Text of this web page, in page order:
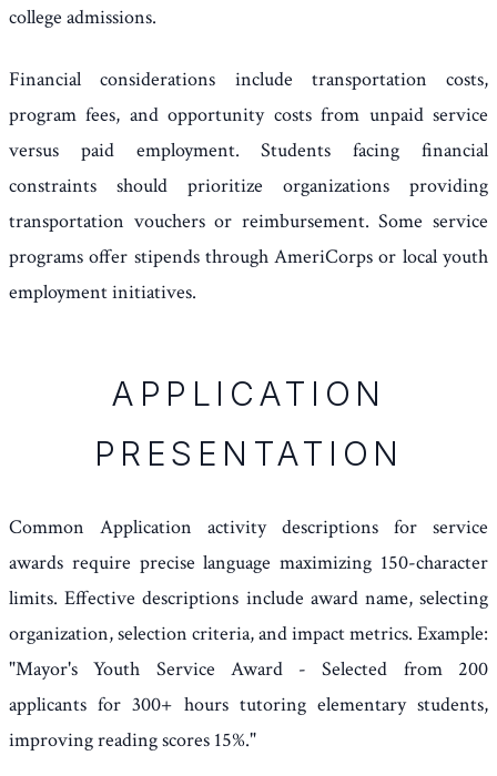
college admissions.
Financial considerations include transportation costs,
program fees, and opportunity costs from unpaid service
versus paid employment. Students facing financial
constraints should prioritize organizations providing
transportation vouchers or reimbursement. Some service
programs offer stipends through AmeriCorps or local youth
employment initiatives.
APPLICATION
PRESENTATION
Common Application activity descriptions for service
awards require precise language maximizing 150-character
limits. Effective descriptions include award name, selecting
organization, selection criteria, and impact metrics. Example:
"Mayor's Youth Service Award - Selected from 200
applicants for 300+ hours tutoring elementary students,
improving reading scores 15%."